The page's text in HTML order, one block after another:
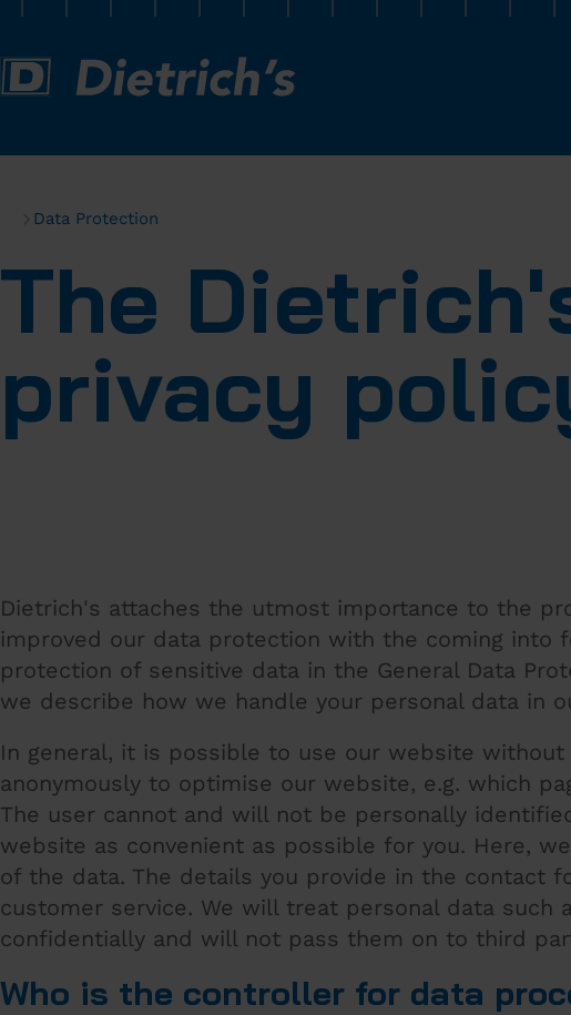
Data Protection
The
privacy
Dietrich's attaches the utmost importance to the
improved our data protection with the coming into
protection of sensitive data in the General Data
we describe how we handle your personal data in
In general, it is possible to use our website
anonymously to optimise our website, e.g. which
The user cannot and will not be personally
website as convenient as possible for you. Here,
of the data. The details you provide in the contact
customer service. We will treat personal data such
confidentially and will not pass them on to third
Who is the controller for data